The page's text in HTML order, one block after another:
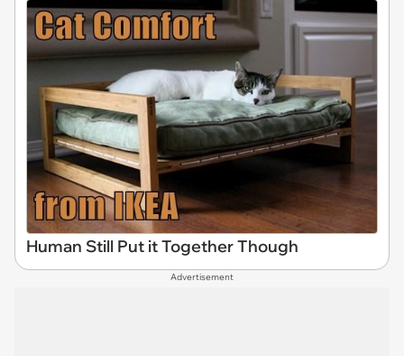
Human Still Put it Together Though
Advertisement